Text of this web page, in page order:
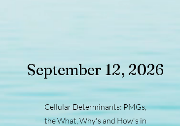
September 12, 2026
Cellular Determinants: PMGs,
the What, Why's and How's in